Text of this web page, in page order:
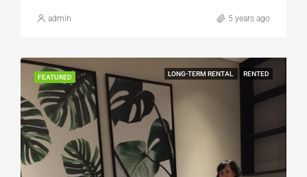
admin 5 years ago
FEATURED LONG-TERM RENTAL RENTED